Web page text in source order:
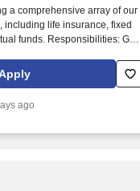
a comprehensive array of our
including life insurance, fixed
funds. Responsibilities:
strategy to achieve their
ago